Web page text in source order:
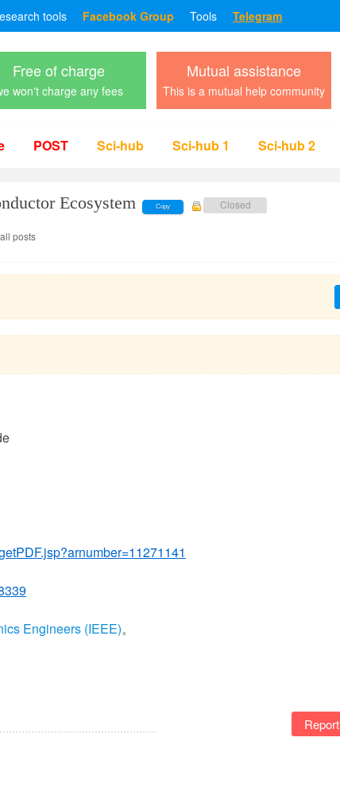
tools Facebook Group Tools Telegram
Free of charge
won't charge any fees
Mutual assistance
This is a mutual help community
POST Sci-hub Sci-hub 1 Sci-hub 2
Ecosystem Copy Closed
posts
Engineers (IEEE)。
Report